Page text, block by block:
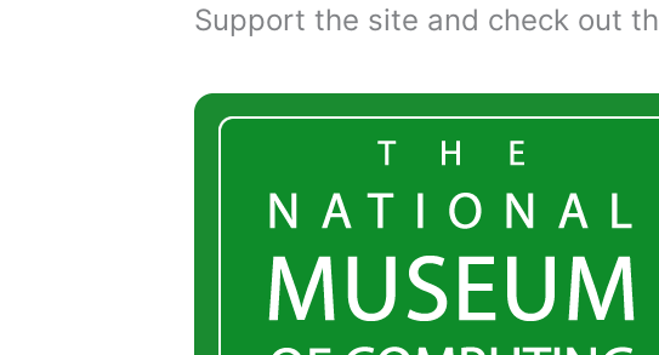
Support the site and check out